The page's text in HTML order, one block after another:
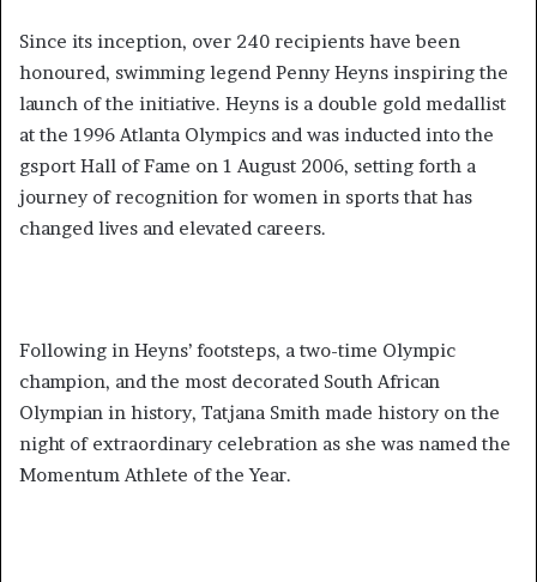
Since its inception, over 240 recipients have been
honoured, swimming legend Penny Heyns inspiring the
launch of the initiative. Heyns is a double gold medallist
at the 1996 Atlanta Olympics and was inducted into the
gsport Hall of Fame on 1 August 2006, setting forth a
journey of recognition for women in sports that has
changed lives and elevated careers.
Following in Heyns’ footsteps, a two-time Olympic
champion, and the most decorated South African
Olympian in history, Tatjana Smith made history on the
night of extraordinary celebration as she was named the
Momentum Athlete of the Year.